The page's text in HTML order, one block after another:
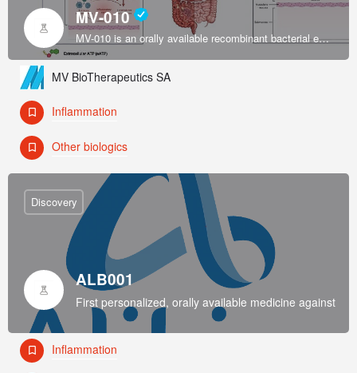
MV-010
MV-010 is an orally available recombinant bacterial enzyme formulated by an exclusively licensed platform to restore intestinal immune system homeostasis in inflammatory bowel disease (IBD).
MV BioTherapeutics SA
Inflammation
Other biologics
ALB001
First personalized, orally available medicine against
Discovery
Inflammation